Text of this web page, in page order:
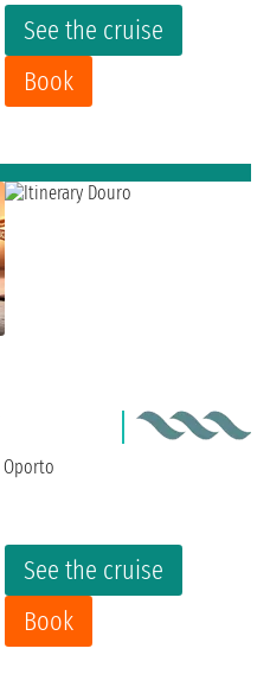
See the cruise
Book
See the cruise
Book
Oporto